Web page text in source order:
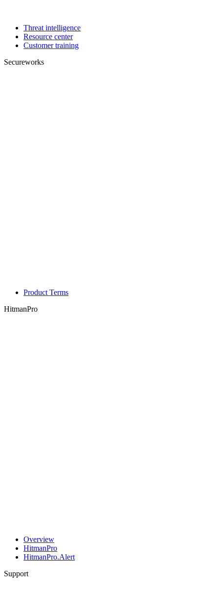
Threat intelligence
Resource center
Customer training
Secureworks
Product Terms
HitmanPro
Overview
HitmanPro
HitmanPro.Alert
Support